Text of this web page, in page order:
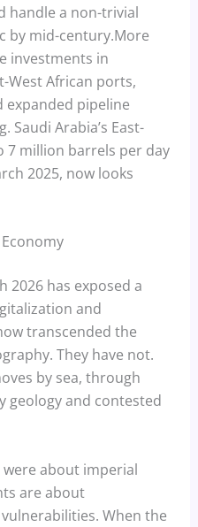
handle a non-trivial
by mid-century.More
investments in
African ports,
expanded pipeline
Arabia’s East-
7 million barrels per day
2025, now looks
2026 has exposed a
and
transcended the
They have not.
by sea, through
geology and contested
were about imperial
are about
When the